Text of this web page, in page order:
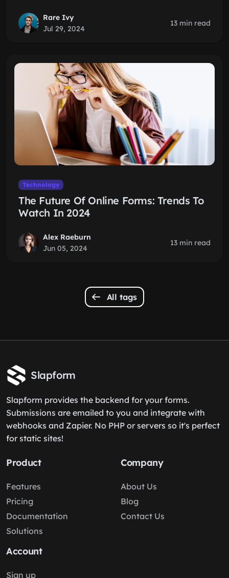
Rare Ivy
Jul 29, 2024
13 min read
Technology
The Future Of Online Forms: Trends To
Watch In 2024
Alex Raeburn
Jun 05, 2024
13 min read
All tags
Slapform
Slapform provides the backend for your forms.
Submissions are emailed to you and integrate with
webhooks and Zapier. No PHP or servers so it's perfect
for static sites!
Product
Features
Pricing
Documentation
Solutions
Company
About Us
Blog
Contact Us
Account
Sign up